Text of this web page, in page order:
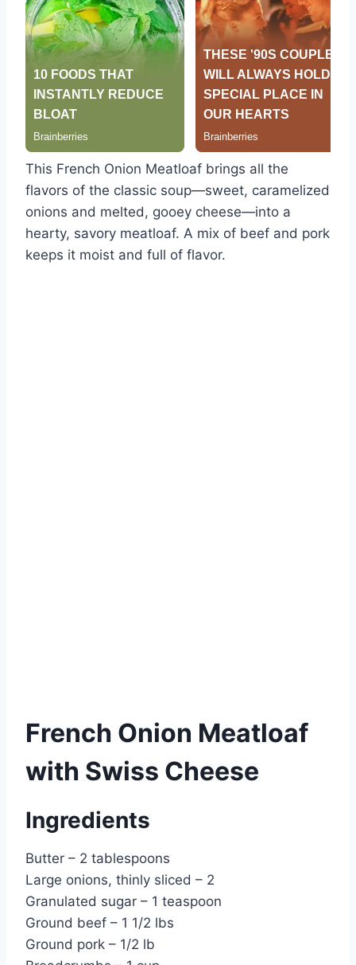
This French Onion Meatloaf brings all the
flavors of the classic soup—sweet, caramelized
onions and melted, gooey cheese—into a
hearty, savory meatloaf. A mix of beef and pork
keeps it moist and full of flavor.
French Onion Meatloaf
with Swiss Cheese
Ingredients
Butter – 2 tablespoons
Large onions, thinly sliced – 2
Granulated sugar – 1 teaspoon
Ground beef – 1 1/2 lbs
Ground pork – 1/2 lb